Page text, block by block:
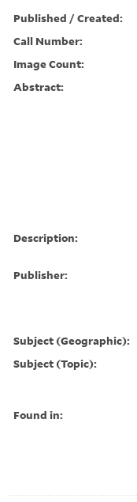
Published / Created:
Call Number:
Image Count:
Abstract:
Description:
Publisher:
Subject (Geographic):
Subject (Topic):
Found in: